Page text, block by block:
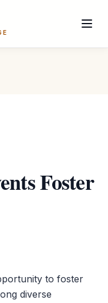
Foster
to foster
diverse